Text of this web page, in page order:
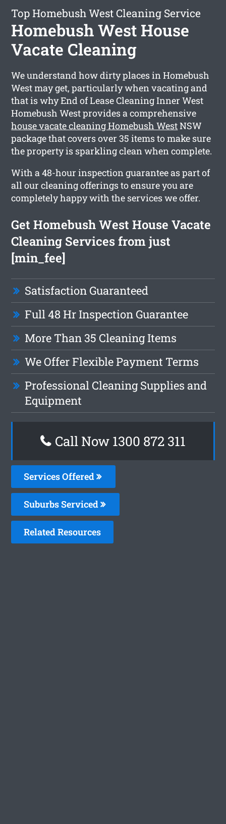
Top Homebush West Cleaning Service
Homebush West House
Vacate Cleaning
We understand how dirty places in Homebush
West may get, particularly when vacating and
that is why End of Lease Cleaning Inner West
Homebush West provides a comprehensive
house vacate cleaning Homebush WestNSW
package that covers over 35 items to make sure
the property is sparkling clean when complete.
With a 48-hour inspection guarantee as part of
all our cleaning offerings to ensure you are
completely happy with the services we offer.
Get Homebush West House Vacate
Cleaning Services from just
[min_fee]
Satisfaction Guaranteed
Full 48 Hr Inspection Guarantee
More Than 35 Cleaning Items
We Offer Flexible Payment Terms
Professional Cleaning Supplies and
Equipment
Call Now 1300 872 311
Services Offered
Suburbs Serviced
Related Resources